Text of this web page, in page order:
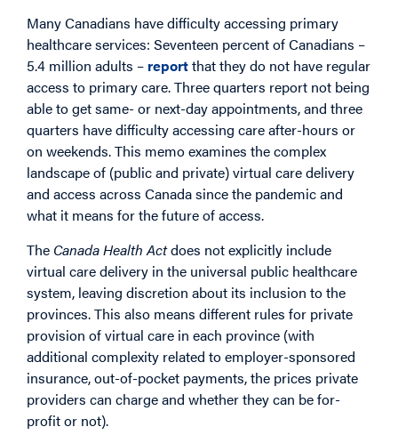
Many Canadians have difficulty accessing primary
healthcare services: Seventeen percent of Canadians –
5.4 million adults – reportthat they do not have regular
access to primary care. Three quarters report not being
able to get same- or next-day appointments, and three
quarters have difficulty accessing care after-hours or
on weekends. This memo examines the complex
landscape of (public and private) virtual care delivery
and access across Canada since the pandemic and
what it means for the future of access.
The Canada Health Actdoes not explicitly include
virtual care delivery in the universal public healthcare
system, leaving discretion about its inclusion to the
provinces. This also means different rules for private
provision of virtual care in each province (with
additional complexity related to employer-sponsored
insurance, out-of-pocket payments, the prices private
providers can charge and whether they can be for-
profit or not).